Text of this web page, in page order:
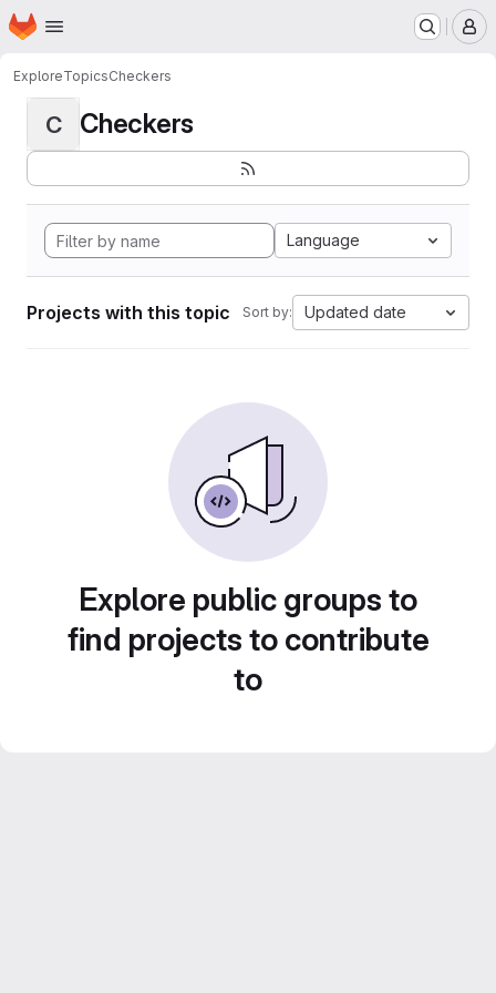
Skip to main content
Homepage
ExploreTopicsCheckers
C Checkers
Language
Projects with this topic Sort by: Updated date
Explore public groups to
find projects to contribute
to